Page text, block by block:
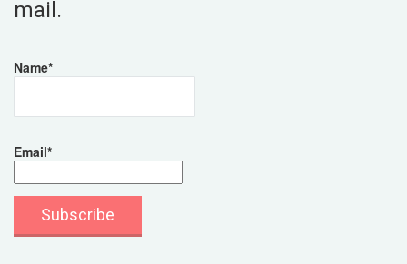
mail.
Name*
Email*